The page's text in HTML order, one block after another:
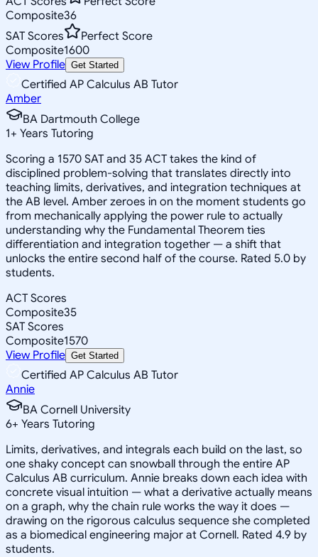
Composite36
SAT Scores
Perfect Score
Composite1600
View Profile Get Started
Certified AP Calculus AB Tutor
Amber
BA Dartmouth College
1+ Years Tutoring
Scoring a 1570 SAT and 35 ACT takes the kind of
disciplined problem-solving that translates directly into
teaching limits, derivatives, and integration techniques at
the AB level. Amber zeroes in on the moment students go
from mechanically applying the power rule to actually
understanding why the Fundamental Theorem ties
differentiation and integration together — a shift that
unlocks the entire second half of the course. Rated 5.0 by
students.
ACT Scores
Composite35
SAT Scores
Composite1570
View Profile Get Started
Certified AP Calculus AB Tutor
Annie
BA Cornell University
6+ Years Tutoring
Limits, derivatives, and integrals each build on the last, so
one shaky concept can snowball through the entire AP
Calculus AB curriculum. Annie breaks down each idea with
concrete visual intuition — what a derivative actually means
on a graph, why the chain rule works the way it does —
drawing on the rigorous calculus sequence she completed
as a biomedical engineering major at Cornell. Rated 4.9 by
students.